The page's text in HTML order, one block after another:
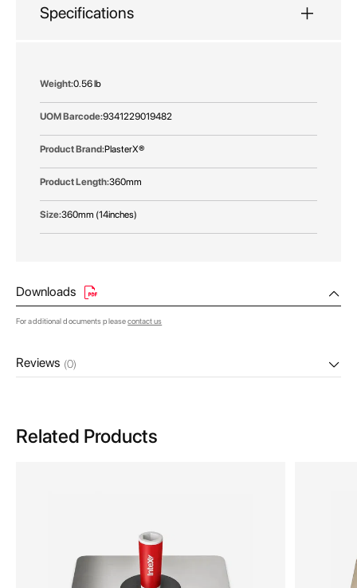
Specifications
More
0.56 lb
9341229019482
PlasterX®
360mm
360mm (14inches)
Downloads
For additional documents pleasecontact us
Reviews (0)
Related Products